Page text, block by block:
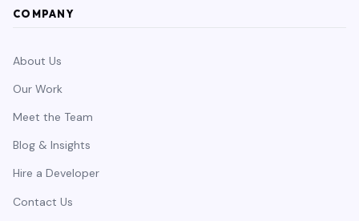
COMPANY
About Us
Our Work
Meet the Team
Blog & Insights
Hire a Developer
Contact Us